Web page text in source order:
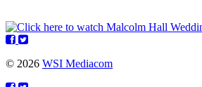
© 2026 WSI Mediacom